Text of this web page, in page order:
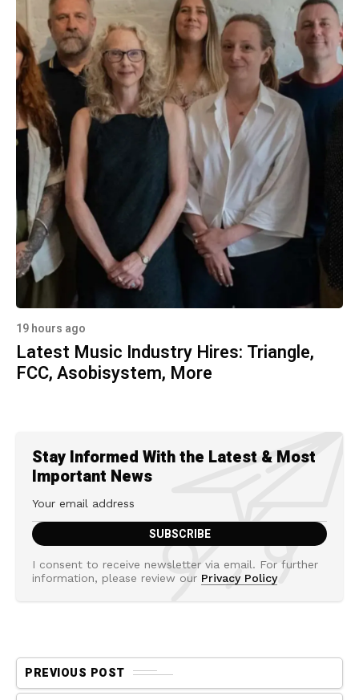
19 hours ago
Latest Music Industry Hires: Triangle,
FCC, Asobisystem, More
Stay Informed With the Latest & Most
Important News
I consent to receive newsletter via email. For further
information, please review our Privacy Policy
PREVIOUS POST